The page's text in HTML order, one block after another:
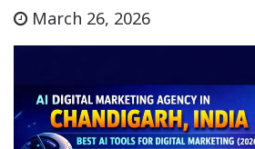
March 26, 2026